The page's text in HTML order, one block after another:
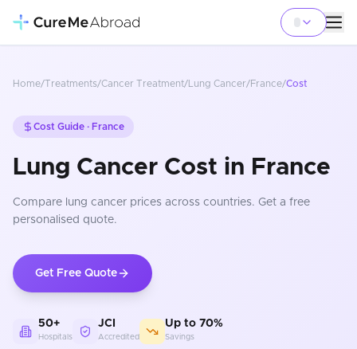
Home/Treatments/Cancer Treatment/ Lung Cancer/France/Cost
Cost Guide · France
Lung Cancer Cost in France
Compare lung cancer prices across countries. Get a free
personalised quote.
Get Free Quote
50+
Hospitals
JCI
Accredited
Up to 70%
Savings